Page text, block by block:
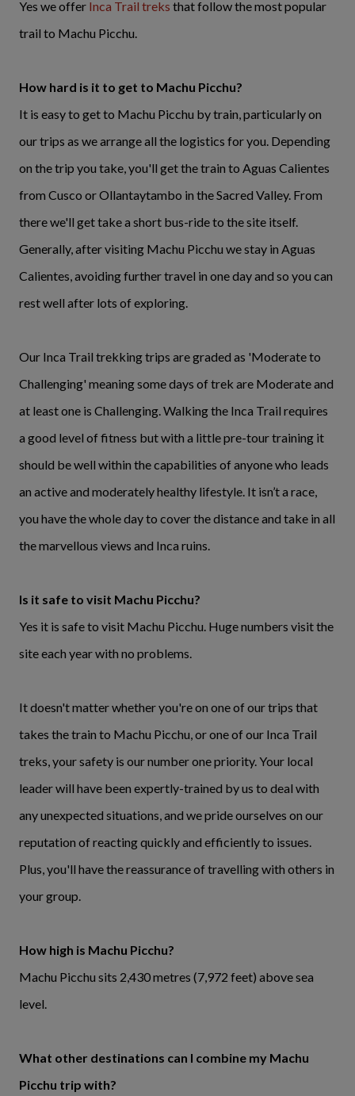
Yes we offer Inca Trail treks that follow the most popular
trail to Machu Picchu.
How hard is it to get to Machu Picchu?
It is easy to get to Machu Picchu by train, particularly on
our trips as we arrange all the logistics for you. Depending
on the trip you take, you'll get the train to Aguas Calientes
from Cusco or Ollantaytambo in the Sacred Valley. From
there we'll get take a short bus-ride to the site itself.
Generally, after visiting Machu Picchu we stay in Aguas
Calientes, avoiding further travel in one day and so you can
rest well after lots of exploring.
Our Inca Trail trekking trips are graded as 'Moderate to
Challenging' meaning some days of trek are Moderate and
at least one is Challenging. Walking the Inca Trail requires
a good level of fitness but with a little pre-tour training it
should be well within the capabilities of anyone who leads
an active and moderately healthy lifestyle. It isn’t a race,
you have the whole day to cover the distance and take in all
the marvellous views and Inca ruins.
Is it safe to visit Machu Picchu?
Yes it is safe to visit Machu Picchu. Huge numbers visit the
site each year with no problems.
It doesn't matter whether you're on one of our trips that
takes the train to Machu Picchu, or one of our Inca Trail
treks, your safety is our number one priority. Your local
leader will have been expertly-trained by us to deal with
any unexpected situations, and we pride ourselves on our
reputation of reacting quickly and efficiently to issues.
Plus, you'll have the reassurance of travelling with others in
your group.
How high is Machu Picchu?
Machu Picchu sits 2,430 metres (7,972 feet) above sea
level.
What other destinations can I combine my Machu
Picchu trip with?